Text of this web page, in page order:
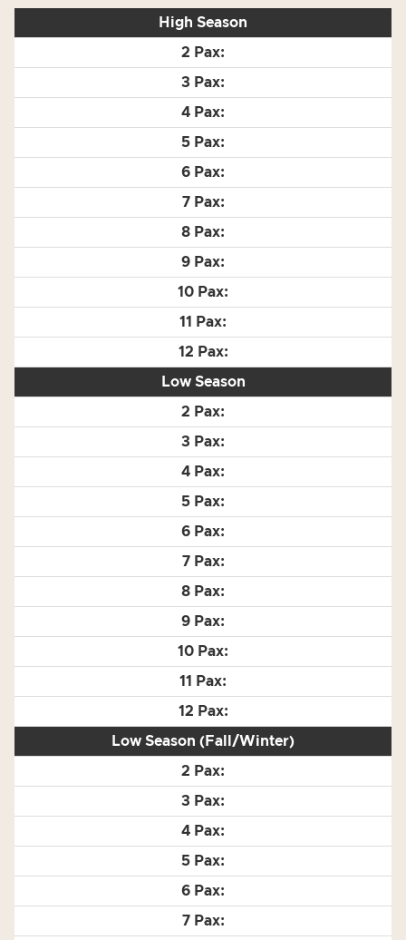
High Season
Low Season
Low Season (Fall/Winter)